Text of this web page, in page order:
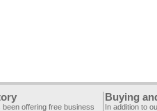
offering free business
Buying
In addition to